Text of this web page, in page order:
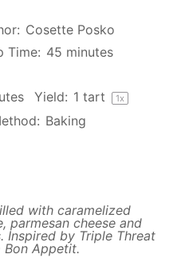
Cosette Posko
Time: 45 minutes
Yield: 1 tart 1x
Baking
with caramelized
parmesan cheese and
Inspired by Triple Threat
Appetit.